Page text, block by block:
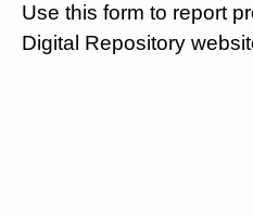
Use this form to report
Digital Repository